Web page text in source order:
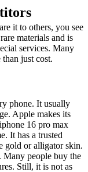
it to others, you see
materials and is
services. Many
just cost.
phone. It usually
Apple makes its
16 pro max
It has a trusted
gold or alligator skin.
Many people buy the
Still, it is not as